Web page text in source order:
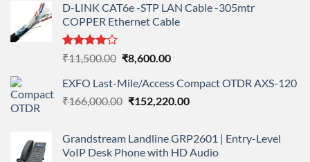
D-LINK CAT6e -STP LAN Cable -305mtr
COPPER Ethernet Cable
Rated
out
of 5
₹11,500.00 Original
was:
₹11,500.00.
₹8,600.00Current
is:
₹8,600.00.
EXFO Last-Mile/Access Compact OTDR AXS-120
₹166,000.00 Original
₹166,000.00.
₹152,220.00Current
₹152,220.00.
Grandstream Landline GRP2601 | Entry-Level
VoIP Desk Phone with HD Audio